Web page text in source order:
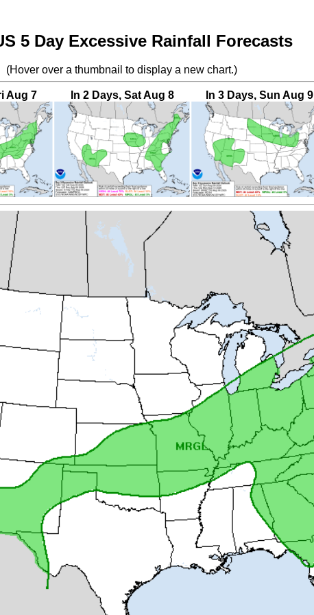
5 Day Excessive Rainfall Forecasts
(Hover over a thumbnail to display a new chart.)
Aug 7 In 2 Days, Sat Aug 8 In 3 Days, Sun Aug 9